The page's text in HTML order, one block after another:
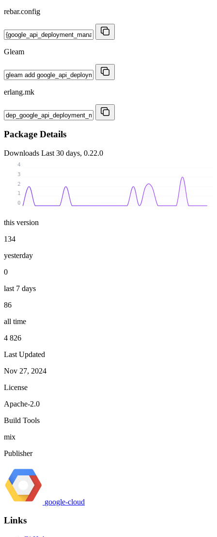
rebar.config
Gleam
erlang.mk
Package Details
Downloads Last 30 days, 0.22.0
0
1
2
3
4
this version
134
yesterday
0
last 7 days
86
all time
4 826
Last Updated
Nov 27, 2024
License
Apache-2.0
Build Tools
mix
Publisher
google-cloud
Links